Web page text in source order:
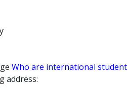
Who are international
address: